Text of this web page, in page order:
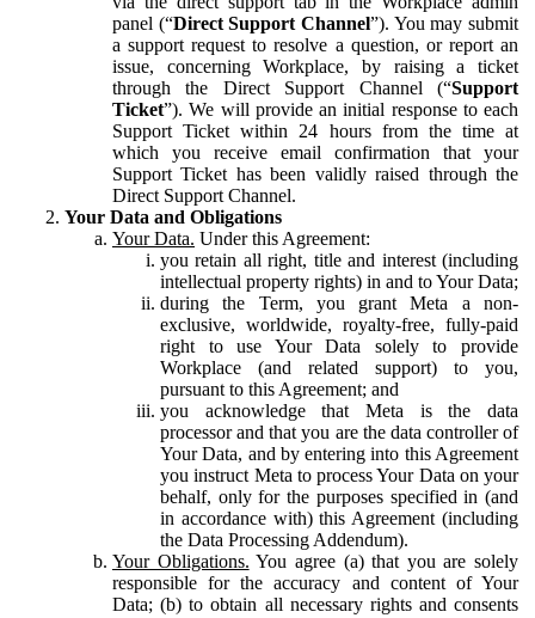
panel (“Direct Support Channel”). You may submit
a support request to resolve a question, or report an
issue, concerning Workplace, by raising a ticket
through the Direct Support Channel (“Support
Ticket”). We will provide an initial response to each
Support Ticket within 24 hours from the time at
which you receive email confirmation that your
Support Ticket has been validly raised through the
Direct Support Channel.
Your Data and Obligations
Your Data. Under this Agreement:
you retain all right, title and interest (including
intellectual property rights) in and to Your Data;
during the Term, you grant Meta a non-
exclusive, worldwide, royalty-free, fully-paid
right to use Your Data solely to provide
Workplace (and related support) to you,
pursuant to this Agreement; and
you acknowledge that Meta is the data
processor and that you are the data controller of
Your Data, and by entering into this Agreement
you instruct Meta to process Your Data on your
behalf, only for the purposes specified in (and
in accordance with) this Agreement (including
the Data Processing Addendum).
Your Obligations. You agree (a) that you are solely
responsible for the accuracy and content of Your
Data; (b) to obtain all necessary rights and consents